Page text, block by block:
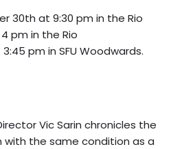
30th at 9:30 pm in the Rio
pm in the Rio
pm in SFU Woodwards.
Vic Sarin chronicles the
with the same condition as a